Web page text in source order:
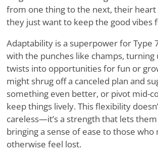
from one thing to the next, their
they just want to keep the good vibes
Adaptability is a superpower for Type
with the punches like champs, turning
twists into opportunities for fun or
might shrug off a canceled plan and
something even better, or pivot mid-
keep things lively. This flexibility
careless—it’s a strength that lets
bringing a sense of ease to those who
otherwise feel lost.